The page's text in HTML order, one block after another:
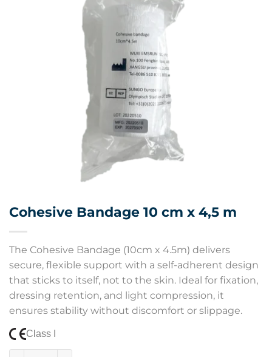
Cohesive Bandage 10 cm x 4,5 m
The Cohesive Bandage (10cm x 4.5m) delivers
secure, flexible support with a self-adherent design
that sticks to itself, not to the skin. Ideal for fixation,
dressing retention, and light compression, it
ensures stability without discomfort or slippage.
Class I